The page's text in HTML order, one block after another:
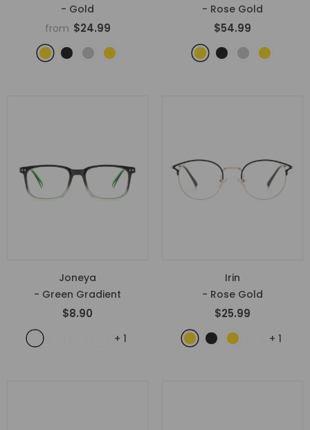
- Gold
from $24.99
- Rose Gold
$54.99
Joneya
- Green Gradient
$8.90
+ 1
Irin
- Rose Gold
$25.99
+ 1